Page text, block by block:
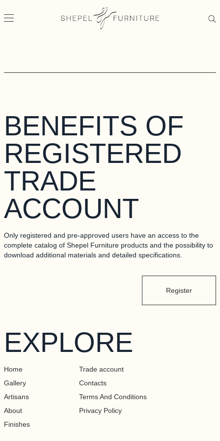
BENEFITS OF
REGISTERED
TRADE
ACCOUNT
Only registered and pre-approved users have an access to the
complete catalog of Shepel Furniture products and the possibility to
download additional materials and detailed specifications.
Register
EXPLORE
Home
Gallery
Artisans
About
Finishes
Trade account
Contacts
Terms And Conditions
Privacy Policy
ACCOUNT